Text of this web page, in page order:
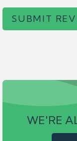
SUBMIT
WE'RE